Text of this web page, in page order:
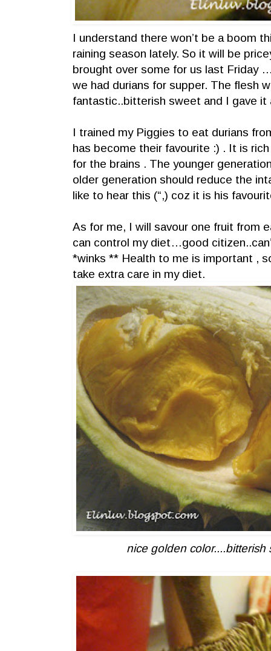
I understand there won’t be a boom
raining season lately. So it will be
brought over some for us last Friday
we had durians for supper. The flesh
fantastic..bitterish sweet and I gave it
I trained my Piggies to eat durians
has become their favourite :) . It is
for the brains . The younger
older generation should reduce the
like to hear this (“,) coz it is his
As for me, I will savour one fruit from
can control my diet…good
*winks ** Health to me is important ,
take extra care in my diet.
nice golden color....bitterish